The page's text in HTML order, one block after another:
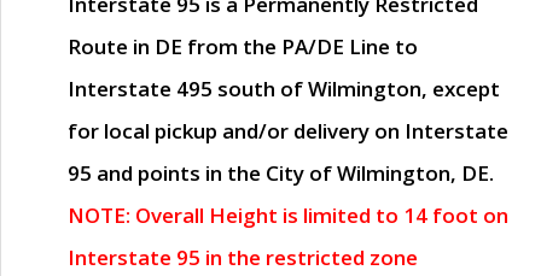
Route in DE from the PA/DE Line to
Interstate 495 south of Wilmington, except
for local pickup and/or delivery on Interstate
95 and points in the City of Wilmington, DE.
NOTE: Overall Height is limited to 14 foot on
Interstate 95 in the restricted zone